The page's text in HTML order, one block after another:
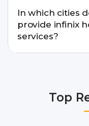
warranty support,
doorstep or
In which cities
provide infinix hot
services?
Pune, Mumbai,
Top